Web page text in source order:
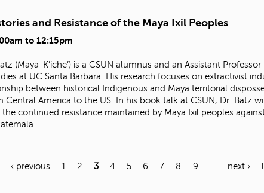
and Resistance of the Maya Ixil Peoples
to 12:15pm
(Maya-K’iche’) is a CSUN alumnus and an Assistant
at UC Santa Barbara. His research focuses on extractivist
between historical Indigenous and Maya territorial
Central America to the US. In his book talk at CSUN, Dr. Batz
the continued resistance maintained by Maya Ixil peoples
‹ previous 1 2 3 4 5 6 7 8 9 next ›